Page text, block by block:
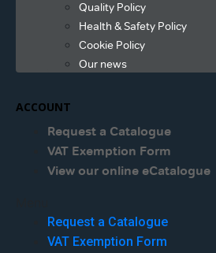
Quality Policy
Health & Safety Policy
Cookie Policy
Our news
ACCOUNT
Request a Catalogue
VAT Exemption Form
View our online eCatalogue
Request a Catalogue
VAT Exemption Form